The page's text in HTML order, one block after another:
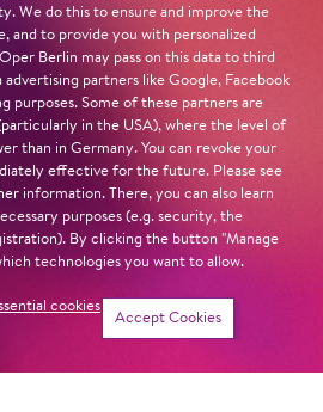
Tickets
16:00 -
17:00
16:00 -
17:00
16:00 -
We do this to ensure and improve the
and to provide you with personalized
Berlin may pass on this data to third
advertising partners like Google, Facebook
purposes. Some of these partners are
in the USA), where the level of
than in Germany. You can revoke your
effective for the future. Please see
information. There, you can also learn
purposes (e.g. security, the
By clicking the button "Manage
technologies you want to allow.
cookies
Accept Cookies